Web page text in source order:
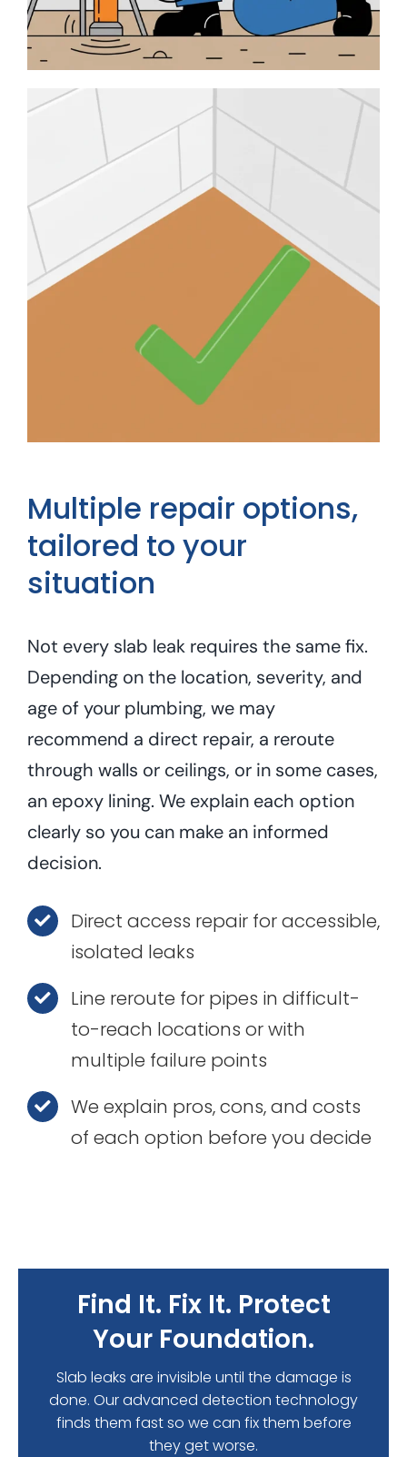
Multiple repair options,
tailored to your
situation
Not every slab leak requires the same fix.
Depending on the location, severity, and
age of your plumbing, we may
recommend a direct repair, a reroute
through walls or ceilings, or in some cases,
an epoxy lining. We explain each option
clearly so you can make an informed
decision.
Direct access repair for accessible,
isolated leaks
Line reroute for pipes in difficult-
to-reach locations or with
multiple failure points
We explain pros, cons, and costs
of each option before you decide
Find It. Fix It. Protect
Your Foundation.
Slab leaks are invisible until the damage is
done. Our advanced detection technology
finds them fast so we can fix them before
they get worse.